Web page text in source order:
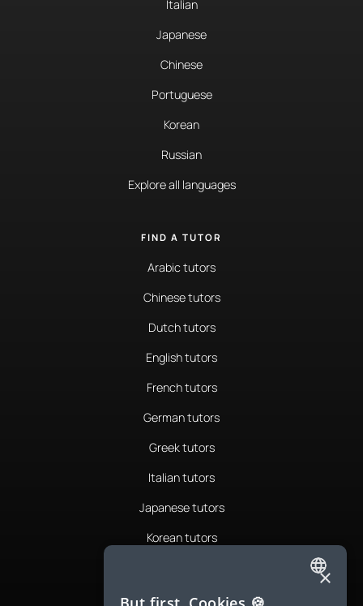
Italian
Japanese
Chinese
Portuguese
Korean
Russian
Explore all languages
FIND A TUTOR
Arabic tutors
Chinese tutors
Dutch tutors
English tutors
French tutors
German tutors
Greek tutors
Italian tutors
Japanese tutors
Korean tutors
Romanian tutors
ENGLISH
×